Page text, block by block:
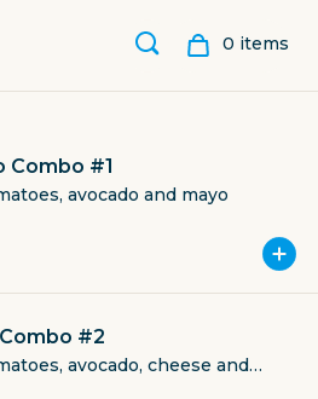
0 items
Combo #1
avocado and mayo
#2
avocado, cheese and